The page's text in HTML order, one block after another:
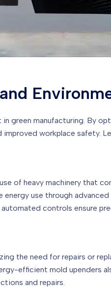
green manufacturing. By
workplace safety.
of heavy machinery that
use through
controls ensure
the need for repairs or
efficient mold upenders
and repairs.